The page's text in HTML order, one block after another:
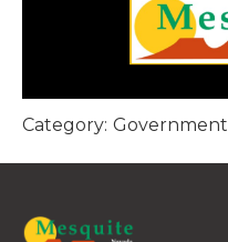
Category: Government